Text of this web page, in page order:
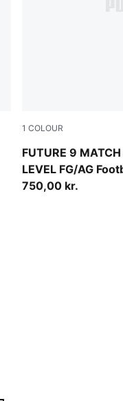
1 COLOUR
FUTURE 9
LEVEL FG/AG
PUMA White-Blue
750,00 kr.